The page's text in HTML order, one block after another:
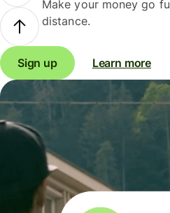
Make your money go
distance.
Sign up Learn more